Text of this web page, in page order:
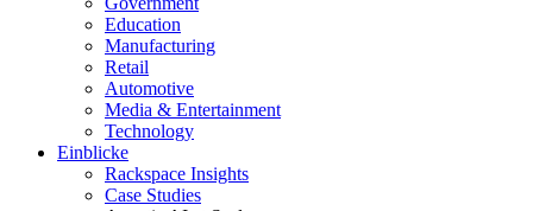
Education
Manufacturing
Retail
Automotive
Media & Entertainment
Technology
Einblicke
Rackspace Insights
Case Studies